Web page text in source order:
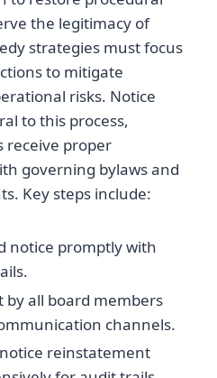
the legitimacy of
strategies must focus
to mitigate
risks. Notice
to this process,
receive proper
governing bylaws and
Key steps include:
notice promptly with
all board members
channels.
reinstatement